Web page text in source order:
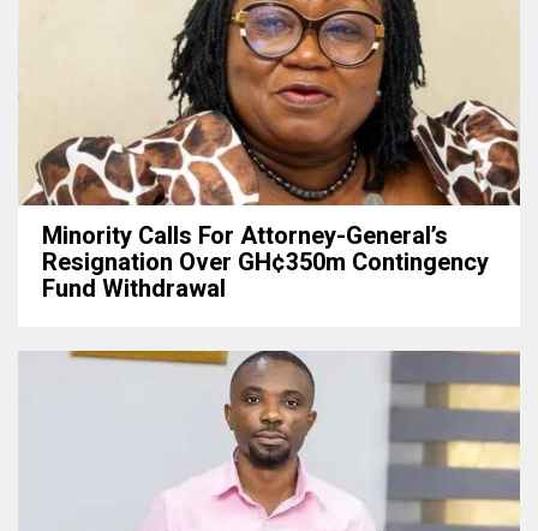
Minority Calls For Attorney-General’s
Resignation Over GH¢350m Contingency
Fund Withdrawal